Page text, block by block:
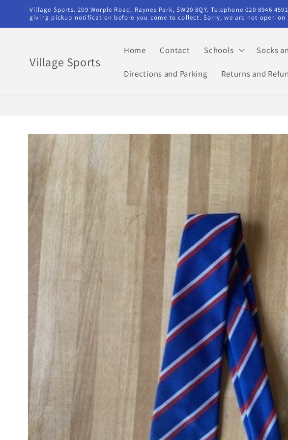
Skip to
content
Village Sports. 209 Worple Road, Raynes Park, SW20 8QY. Telephone 020 8946
giving pickup notification before you come to collect. Sorry, we are not open on
Village Sports
Home Contact Schools Socks
Directions and Parking Returns and
Skip to
product
information